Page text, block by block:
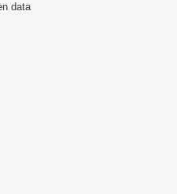
data